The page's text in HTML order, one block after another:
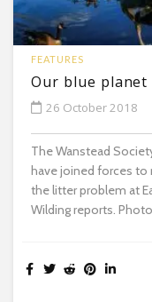
FEATURES
Our blue planet
26 October 2018
The Wanstead
have joined forces to
the litter problem at
Wilding reports.